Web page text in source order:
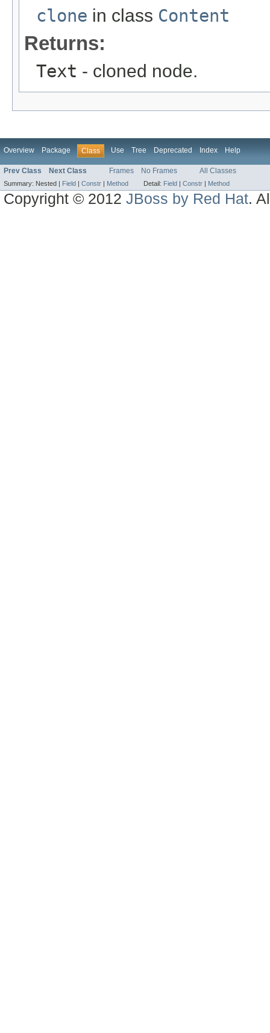
clone in class Content
Returns:
Text - cloned node.
Overview Package Class Use Tree Deprecated Index Help
Prev Class Next Class Frames No Frames All Classes
Summary: Nested | Field | Constr | Method Detail: Field | Constr | Method
Copyright © 2012JBoss by Red Hat.